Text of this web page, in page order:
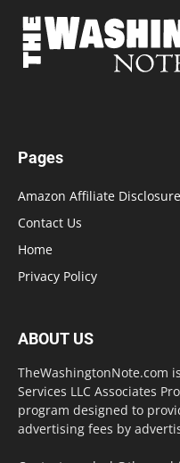
Pages
Amazon Affiliate Disclosure
Contact Us
Home
Privacy Policy
ABOUT US
TheWashingtonNote.com
Services LLC Associates
program designed to
advertising fees by